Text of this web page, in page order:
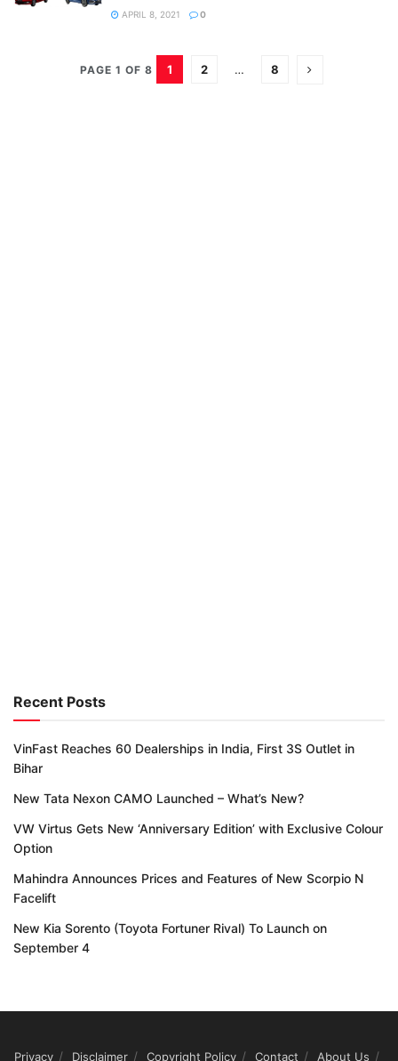
APRIL 8, 2021 0
PAGE 1 OF 8 1 2 … 8
Recent Posts
VinFast Reaches 60 Dealerships in India, First 3S Outlet in
Bihar
New Tata Nexon CAMO Launched – What’s New?
VW Virtus Gets New ‘Anniversary Edition’ with Exclusive Colour
Option
Mahindra Announces Prices and Features of New Scorpio N
Facelift
New Kia Sorento (Toyota Fortuner Rival) To Launch on
September 4
Privacy Disclaimer Copyright Policy Contact About Us